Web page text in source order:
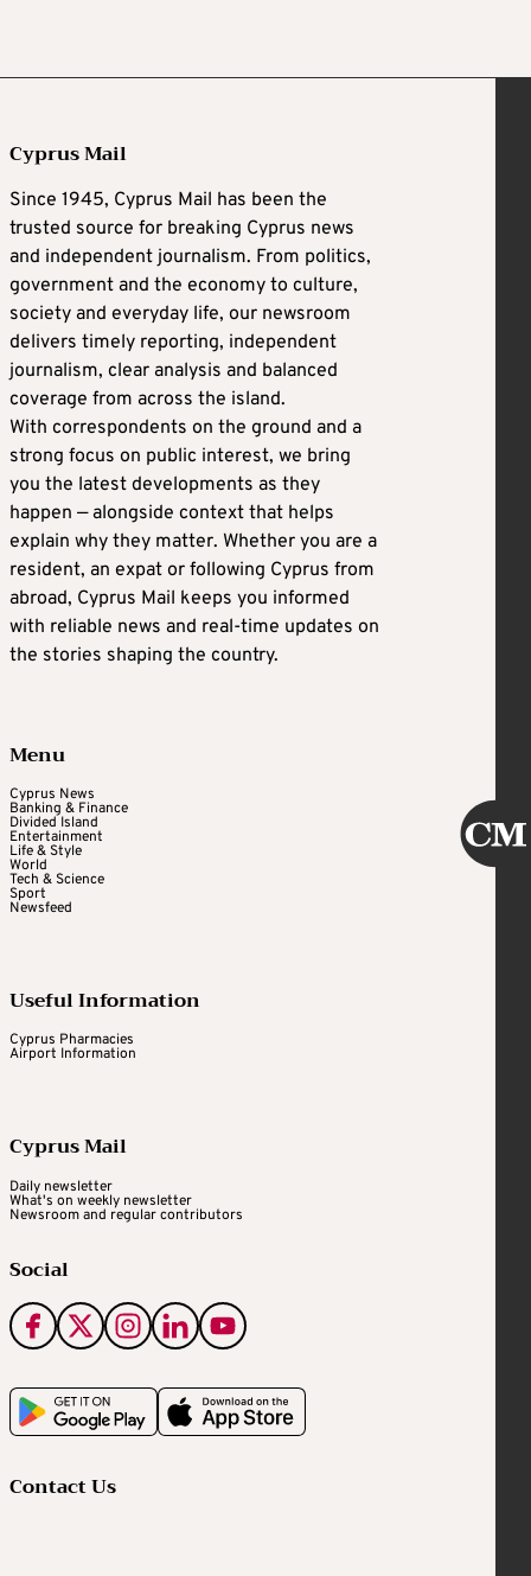
Cyprus Mail
Since 1945, Cyprus Mail has been the
trusted source for breaking Cyprus news
and independent journalism. From politics,
government and the economy to culture,
society and everyday life, our newsroom
delivers timely reporting, independent
journalism, clear analysis and balanced
coverage from across the island.
With correspondents on the ground and a
strong focus on public interest, we bring
you the latest developments as they
happen — alongside context that helps
explain why they matter. Whether you are a
resident, an expat or following Cyprus from
abroad, Cyprus Mail keeps you informed
with reliable news and real-time updates on
the stories shaping the country.
Menu
Cyprus News
Banking & Finance
Divided Island
Entertainment
Life & Style
World
Tech & Science
Sport
Newsfeed
Useful Information
Cyprus Pharmacies
Airport Information
Cyprus Mail
Daily newsletter
What's on weekly newsletter
Newsroom and regular contributors
Social
Contact Us